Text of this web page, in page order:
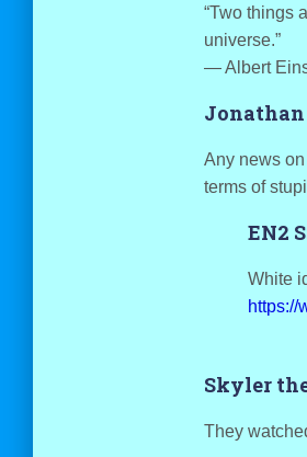
“Two things
universe.”
― Albert
Jonathan
Any news
terms of
EN2
White
https://
Skyler
They